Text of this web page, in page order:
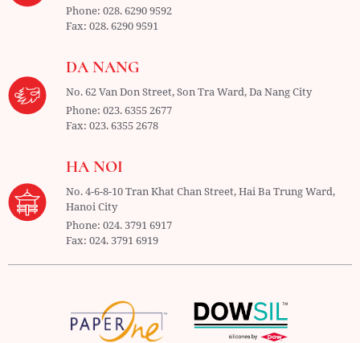
Phone:028. 6290 9592
Fax:028. 6290 9591
DA NANG
No. 62 Van Don Street, Son Tra Ward,Da Nang City
Phone:023. 6355 2677
Fax:023. 6355 2678
HA NOI
No. 4-6-8-10 Tran Khat Chan Street, Hai Ba Trung Ward,
Hanoi City
Phone:024. 3791 6917
Fax:024. 3791 6919